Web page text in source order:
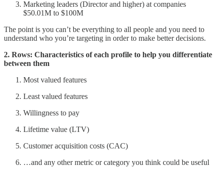
Marketing leaders (Director and higher) at companies
$50.01M to $100M
The point is you can’t be everything to all people and you need to
understand who you’re targeting in order to make better decisions.
2. Rows: Characteristics of each profile to help you differentiate
between them
Most valued features
Least valued features
Willingness to pay
Lifetime value (LTV)
Customer acquisition costs (CAC)
…and any other metric or category you think could be useful